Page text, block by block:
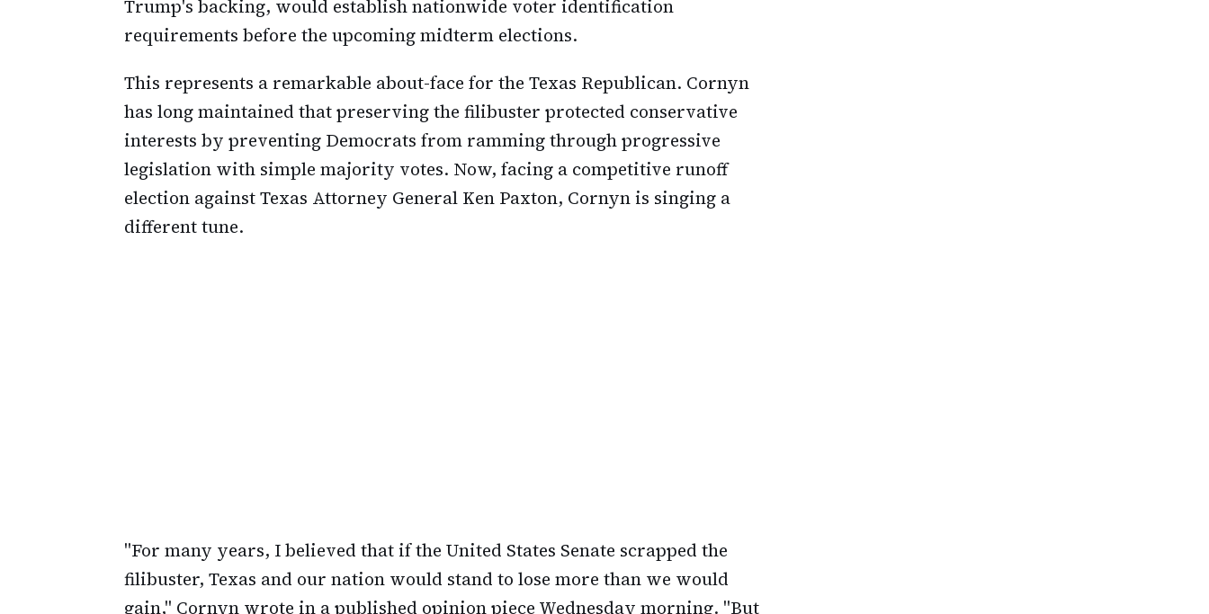
Trump's backing, would establish nationwide voter identification
requirements before the upcoming midterm elections.
This represents a remarkable about-face for the Texas Republican. Cornyn
has long maintained that preserving the filibuster protected conservative
interests by preventing Democrats from ramming through progressive
legislation with simple majority votes. Now, facing a competitive runoff
election against Texas Attorney General Ken Paxton, Cornyn is singing a
different tune.
"For many years, I believed that if the United States Senate scrapped the
filibuster, Texas and our nation would stand to lose more than we would
gain," Cornyn wrote in a published opinion piece Wednesday morning. "But